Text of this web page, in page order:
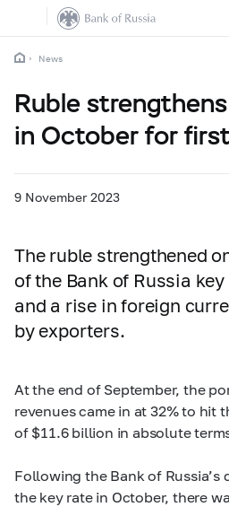
News
Ruble
in October for
9 November 2023
The ruble strengthened
of the Bank of Russia
and a rise in foreign
by exporters.
At the end of September, the
revenues came in at 32% to hit
of $11.6 billion in absolute
Following the Bank of Russia’s
the key rate in October, there